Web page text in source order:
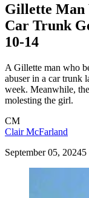
Gillette Man
Car Trunk
10-14
A Gillette man who
abuser in a car trunk
week. Meanwhile,
molesting the girl.
CM
Clair McFarland
September 05, 20245